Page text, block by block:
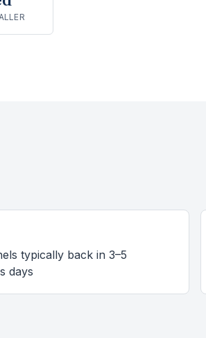
typically back in 3–5
days